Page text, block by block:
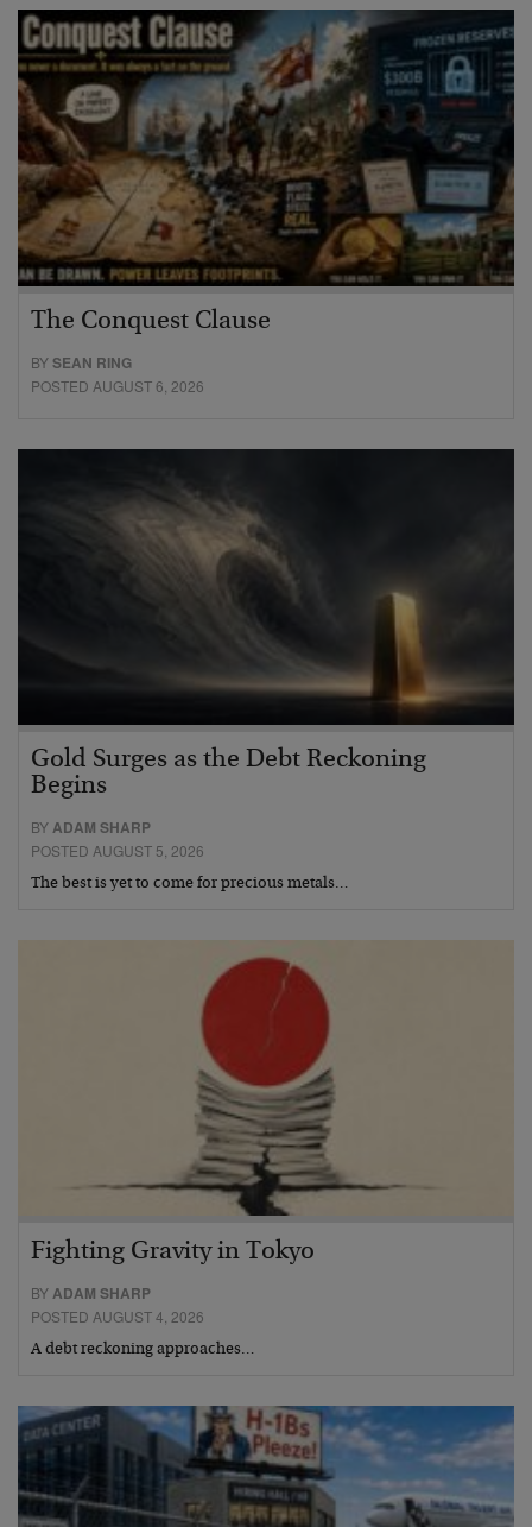
The Conquest Clause
BYSEAN RING
POSTED AUGUST 6, 2026
Gold Surges as the Debt Reckoning
Begins
BYADAM SHARP
POSTED AUGUST 5, 2026
The best is yet to come for precious metals…
Fighting Gravity in Tokyo
BY ADAM SHARP
POSTED AUGUST 4, 2026
A debt reckoning approaches…